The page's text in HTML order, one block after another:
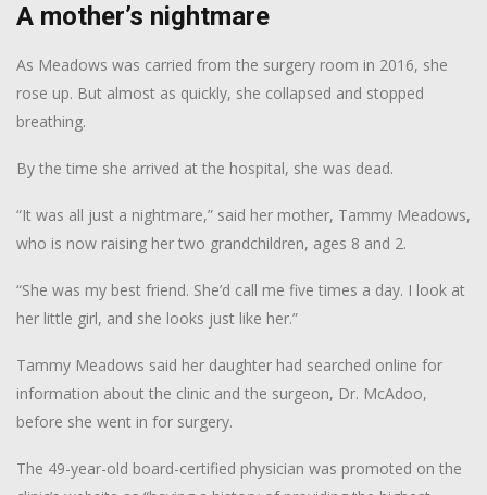
A mother’s nightmare
As Meadows was carried from the surgery room in 2016, she
rose up. But almost as quickly, she collapsed and stopped
breathing.
By the time she arrived at the hospital, she was dead.
“It was all just a nightmare,” said her mother, Tammy Meadows,
who is now raising her two grandchildren, ages 8 and 2.
“She was my best friend. She’d call me five times a day. I look at
her little girl, and she looks just like her.”
Tammy Meadows said her daughter had searched online for
information about the clinic and the surgeon, Dr. McAdoo,
before she went in for surgery.
The 49-year-old board-certified physician was promoted on the